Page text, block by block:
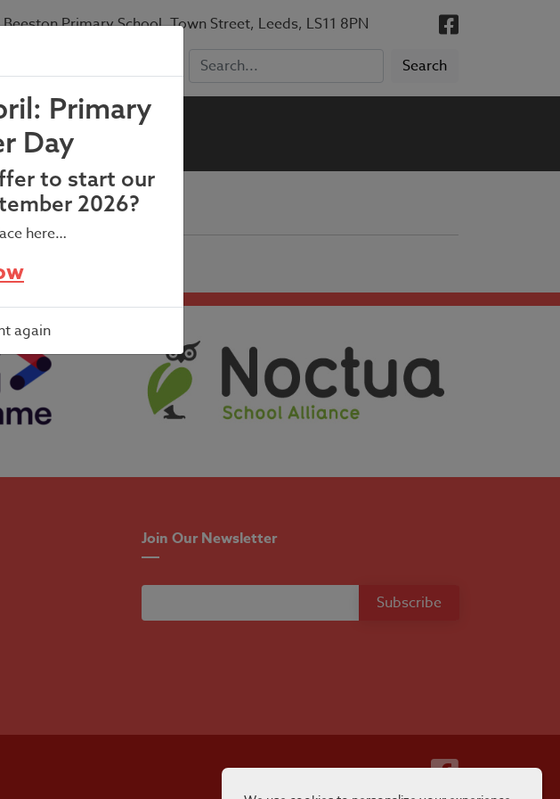
Beeston Primary School, Town Street, Leeds, LS11 8PN
Join Our Newsletter
Primary
Day
to start our
2026?
here…
again